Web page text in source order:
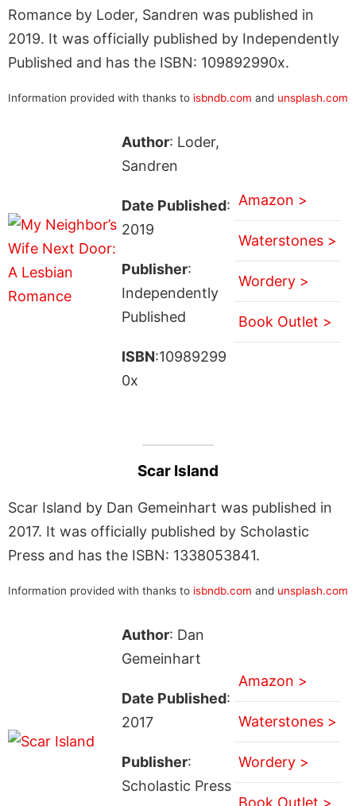
Romance by Loder, Sandren was published in
2019. It was officially published by Independently
Published and has the ISBN: 109892990x.
Information provided with thanks to isbndb.com and unsplash.com
Author: Loder,
Sandren
Date Published:
2019
Publisher:
Independently
Published
ISBN:10989299
0x
Amazon >
Waterstones >
Wordery >
Book Outlet >
Scar Island
Scar Island by Dan Gemeinhart was published in
2017. It was officially published by Scholastic
Press and has the ISBN: 1338053841.
Information provided with thanks to isbndb.com and unsplash.com
Author: Dan
Gemeinhart
Date Published:
2017
Publisher:
Scholastic Press
Amazon >
Waterstones >
Wordery >
Book Outlet >